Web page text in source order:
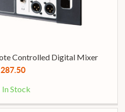
Controlled Digital Mixer
In Stock